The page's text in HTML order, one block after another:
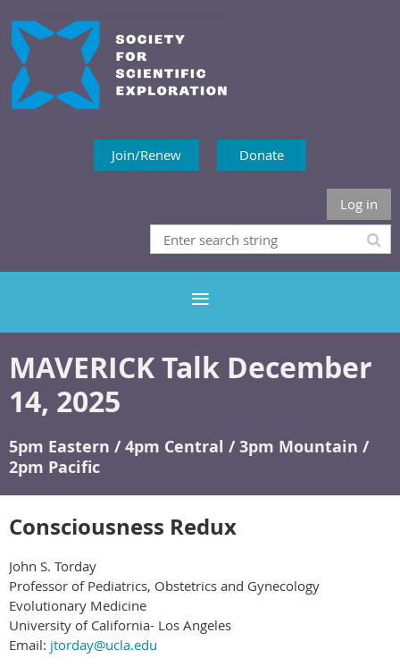
Join/Renew Donate
Log in
MAVERICK Talk December
14, 2025
5pm Eastern / 4pm Central / 3pm Mountain /
2pm Pacific
Consciousness Redux
John S. Torday
Professor of Pediatrics, Obstetrics and Gynecology
Evolutionary Medicine
University of California- Los Angeles
Email: jtorday@ucla.edu